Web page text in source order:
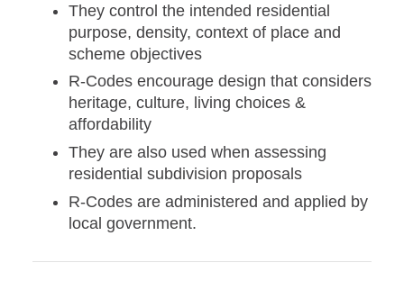
They control the intended residential
purpose, density, context of place and
scheme objectives
R-Codes encourage design that considers
heritage, culture, living choices &
affordability
They are also used when assessing
residential subdivision proposals
R-Codes are administered and applied by
local government.